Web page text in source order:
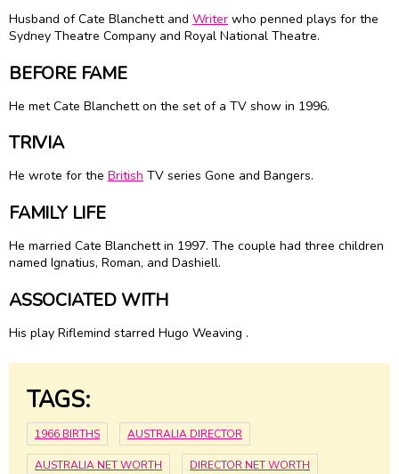
Husband ofCate Blanchettand Writer who penned plays for the
Sydney Theatre Company and Royal National Theatre.
BEFORE FAME
He metCate Blanchetton the set of a TV show in 1996.
TRIVIA
He wrote for the British TV series Gone and Bangers.
FAMILY LIFE
He married Cate Blanchettin 1997. The couple had three children
named Ignatius, Roman, and Dashiell.
ASSOCIATED WITH
His play Riflemind starred Hugo Weaving .
TAGS:
1966 BIRTHS AUSTRALIA DIRECTOR
AUSTRALIA NET WORTH DIRECTOR NET WORTH